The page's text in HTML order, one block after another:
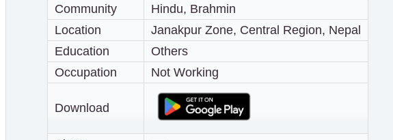
Community
Hindu, Brahmin
Location
Janakpur Zone, Central Region, Nepal
Education
Others
Occupation
Not Working
Download